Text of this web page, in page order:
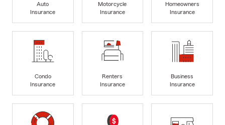
Auto
Insurance
Motorcycle
Insurance
Homeowners
Insurance
Condo
Insurance
Renters
Insurance
Business
Insurance